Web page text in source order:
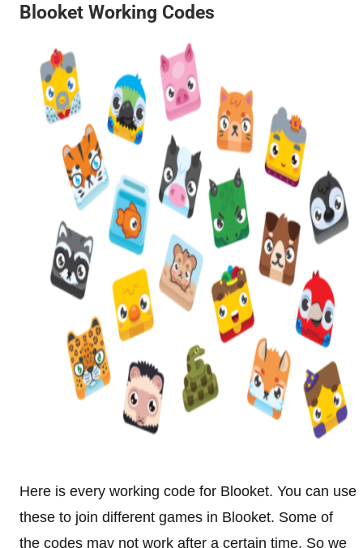
Blooket Working Codes
Here is every working code for Blooket. You can use
these to join different games in Blooket. Some of
the codes may not work after a certain time. So we